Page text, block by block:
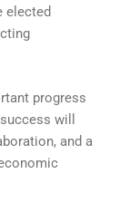
elected
progress
will
and a